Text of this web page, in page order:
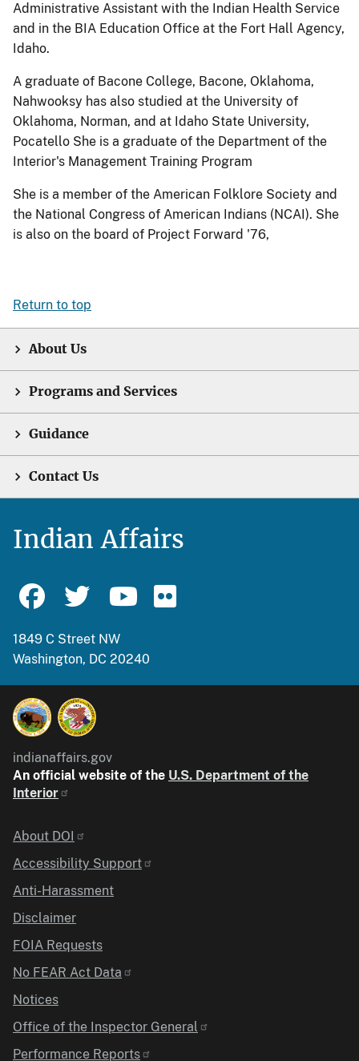
Administrative Assistant with the Indian Health Service
and in the BIA Education Office at the Fort Hall Agency,
Idaho.
A graduate of Bacone College, Bacone, Oklahoma,
Nahwooksy has also studied at the University of
Oklahoma, Norman, and at Idaho State University,
Pocatello She is a graduate of the Department of the
Interior's Management Training Program
She is a member of the American Folklore Society and
the National Congress of American Indians (NCAI). She
is also on the board of Project Forward '76,
Return to top
About Us
Programs and Services
Guidance
Contact Us
Indian Affairs
1849 C Street NW
Washington, DC 20240
indianaffairs.gov
An official website of the U.S. Department of the
Interior
Identifier
About DOI
Accessibility Support
Anti-Harassment
Disclaimer
FOIA Requests
No FEAR Act Data
Notices
Office of the Inspector General
Performance Reports